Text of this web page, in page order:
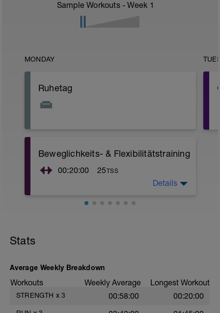
Sample Workouts - Week 1
MONDAY
Ruhetag
Beweglichkeits- & Flexibilitätstraining
00:20:00 25TSS
Beweglichkeits- und Flexibilitätstraining.
Hierbei sollte der Schwerpunkt eher auf
Details
Stats
Average Weekly Breakdown
Workouts Weekly Average Longest Workout
STRENGTH x 3 00:58:00 00:20:00